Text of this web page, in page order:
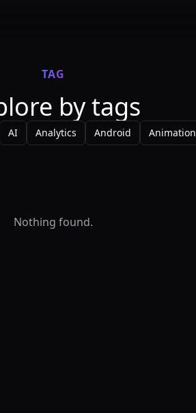
TAG
by tags
AI Analytics Android Animation
Nothing found.